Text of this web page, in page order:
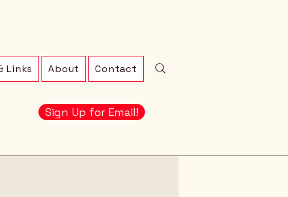
Links About Contact
Sign Up for Email!